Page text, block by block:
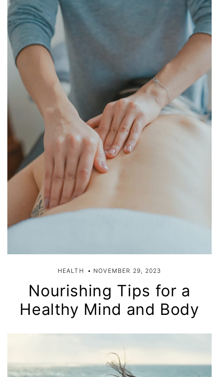
HEALTH NOVEMBER 29, 2023
Nourishing Tips for a
Healthy Mind and Body